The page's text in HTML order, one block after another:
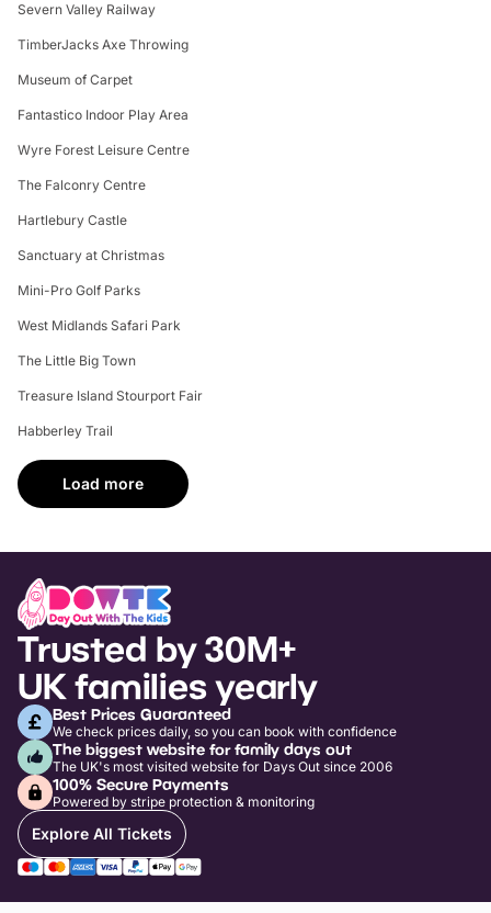
Severn Valley Railway
TimberJacks Axe Throwing
Museum of Carpet
Fantastico Indoor Play Area
Wyre Forest Leisure Centre
The Falconry Centre
Hartlebury Castle
Sanctuary at Christmas
Mini-Pro Golf Parks
West Midlands Safari Park
The Little Big Town
Treasure Island Stourport Fair
Habberley Trail
Load more
Trusted by 30M+
UK families yearly
Best Prices Guaranteed
We check prices daily, so you can book with confidence
The biggest website for family days out
The UK's most visited website for Days Out since 2006
100% Secure Payments
Powered by stripe protection & monitoring
Explore All Tickets